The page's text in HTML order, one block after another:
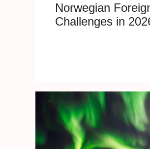
Norwegian
Challenges in